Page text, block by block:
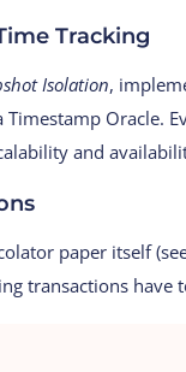
Tracking
Isolation,
Oracle.
and
paper itself
transactions have